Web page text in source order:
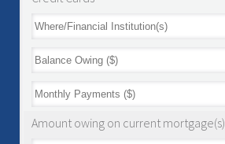
Amount owing on current mortgage(s)